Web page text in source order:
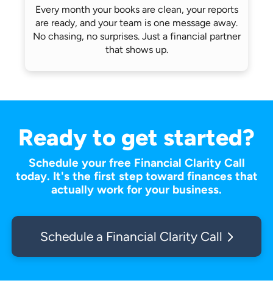
Every month your books are clean, yourreports
are ready, and your team is one message away.
No chasing, no surprises.Just a financial partner
that shows up.
Ready to get started?
Schedule your free Financial Clarity Call
today. It's the first step toward finances that
actually work for your business.
Schedule a Financial Clarity Call